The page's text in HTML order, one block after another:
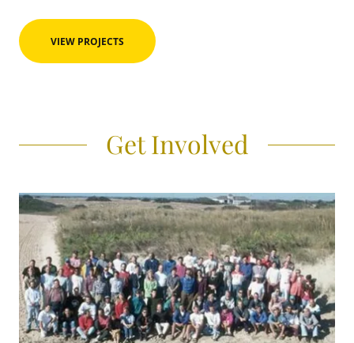
VIEW PROJECTS
Get Involved